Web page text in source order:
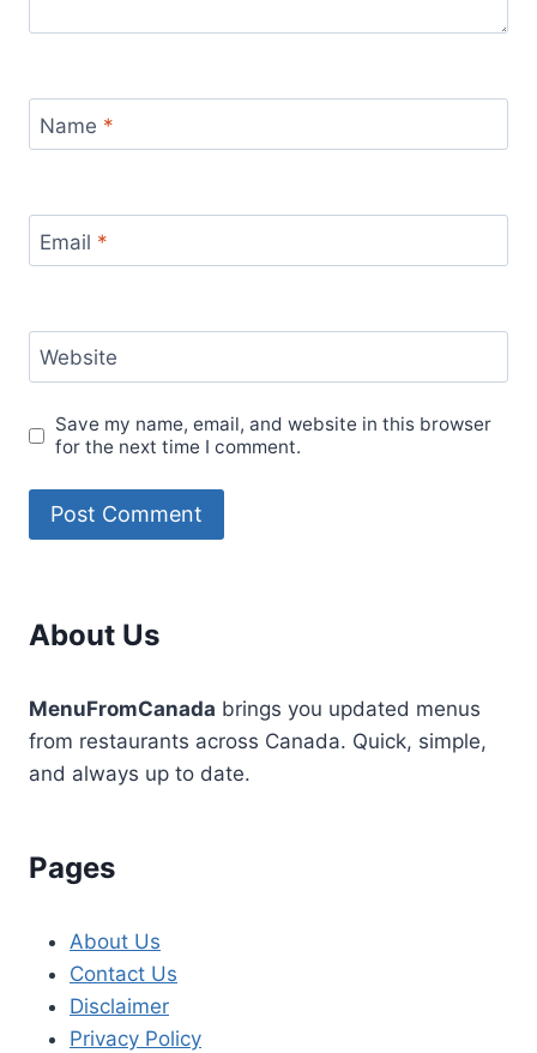
Name *
Email *
Website
Save my name, email, and website in this browser
for the next time I comment.
About Us
MenuFromCanada brings you updated menus
from restaurants across Canada. Quick, simple,
and always up to date.
Pages
About Us
Contact Us
Disclaimer
Privacy Policy